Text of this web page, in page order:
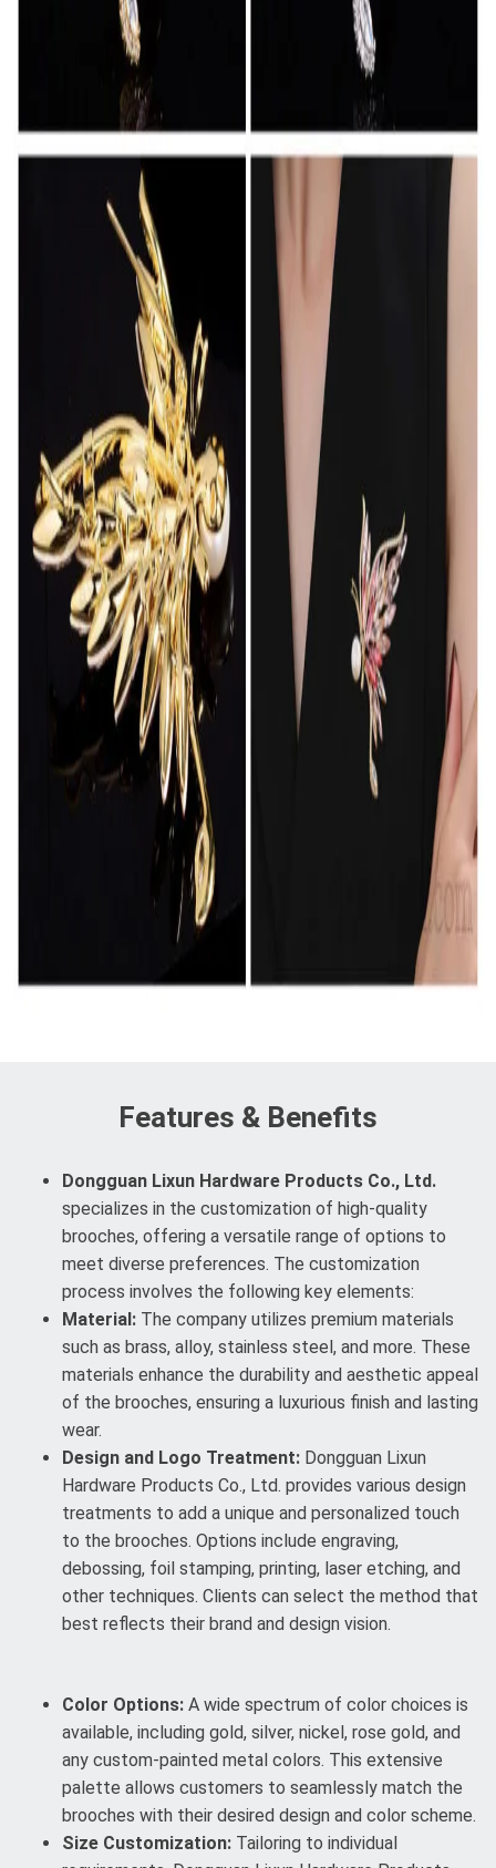
Features & Benefits
Dongguan Lixun Hardware Products Co., Ltd.
specializes in the customization of high-quality
brooches, offering a versatile range of options to
meet diverse preferences. The customization
process involves the following key elements:
Material: The company utilizes premium materials
such as brass, alloy, stainless steel, and more. These
materials enhance the durability and aesthetic appeal
of the brooches, ensuring a luxurious finish and lasting
wear.
Design and Logo Treatment: Dongguan Lixun
Hardware Products Co., Ltd. provides various design
treatments to add a unique and personalized touch
to the brooches. Options include engraving,
debossing, foil stamping, printing, laser etching, and
other techniques. Clients can select the method that
best reflects their brand and design vision.
Color Options: A wide spectrum of color choices is
available, including gold, silver, nickel, rose gold, and
any custom-painted metal colors. This extensive
palette allows customers to seamlessly match the
brooches with their desired design and color scheme.
Size Customization: Tailoring to individual